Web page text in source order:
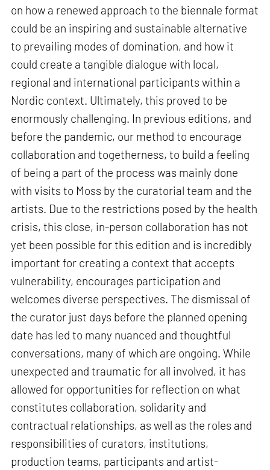
on how a renewed approach to the biennale format
could be an inspiring and sustainable alternative
to prevailing modes of domination, and how it
could create a tangible dialogue with local,
regional and international participants within a
Nordic context. Ultimately, this proved to be
enormously challenging. In previous editions, and
before the pandemic, our method to encourage
collaboration and togetherness, to build a feeling
of being a part of the process was mainly done
with visits to Moss by the curatorial team and the
artists. Due to the restrictions posed by the health
crisis, this close, in-person collaboration has not
yet been possible for this edition and is incredibly
important for creating a context that accepts
vulnerability, encourages participation and
welcomes diverse perspectives. The dismissal of
the curator just days before the planned opening
date has led to many nuanced and thoughtful
conversations, many of which are ongoing. While
unexpected and traumatic for all involved, it has
allowed for opportunities for reflection on what
constitutes collaboration, solidarity and
contractual relationships, as well as the roles and
responsibilities of curators, institutions,
production teams, participants and artist-